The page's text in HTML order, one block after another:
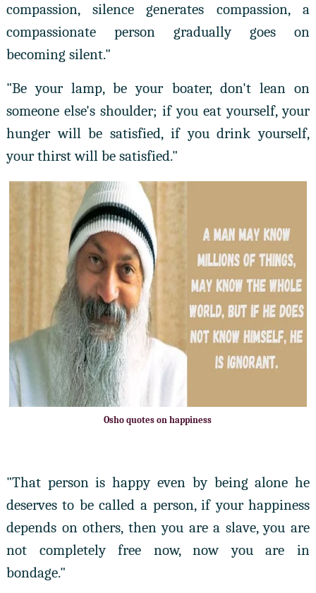
compassion, silence generates compassion, a
compassionate person gradually goes on
becoming silent."
"Be your lamp, be your boater, don't lean on
someone else's shoulder; if you eat yourself, your
hunger will be satisfied, if you drink yourself,
your thirst will be satisfied."
Osho quotes on happiness
"That person is happy even by being alone he
deserves to be called a person, if your happiness
depends on others, then you are a slave, you are
not completely free now, now you are in
bondage."